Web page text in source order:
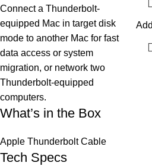
Connect a Thunderbolt-
equipped Mac in target disk
mode to another Mac for fast
data access or system
migration, or network two
Thunderbolt-equipped
computers.
What’s in the Box
Apple Thunderbolt Cable
Tech Specs